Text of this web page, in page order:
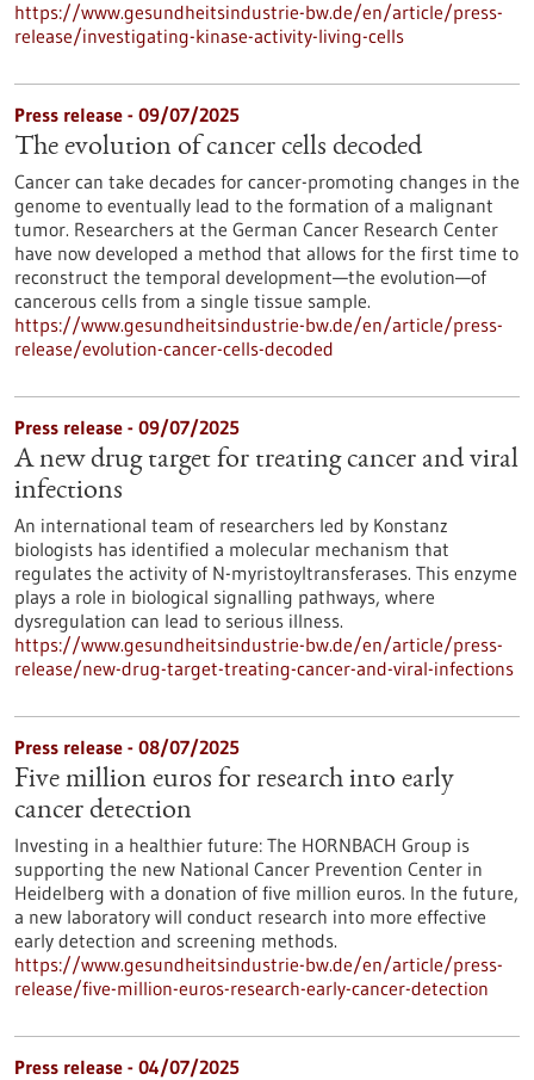
https://www.gesundheitsindustrie-bw.de/en/article/press-
release/investigating-kinase-activity-living-cells
Press release - 09/07/2025
The evolution of cancer cells decoded
Cancer can take decades for cancer-promoting changes in the
genome to eventually lead to the formation of a malignant
tumor. Researchers at the German Cancer Research Center
have now developed a method that allows for the first time to
reconstruct the temporal development—the evolution—of
cancerous cells from a single tissue sample.
https://www.gesundheitsindustrie-bw.de/en/article/press-
release/evolution-cancer-cells-decoded
Press release - 09/07/2025
A new drug target for treating cancer and viral
infections
An international team of researchers led by Konstanz
biologists has identified a molecular mechanism that
regulates the activity of N-myristoyltransferases. This enzyme
plays a role in biological signalling pathways, where
dysregulation can lead to serious illness.
https://www.gesundheitsindustrie-bw.de/en/article/press-
release/new-drug-target-treating-cancer-and-viral-infections
Press release - 08/07/2025
Five million euros for research into early
cancer detection
Investing in a healthier future: The HORNBACH Group is
supporting the new National Cancer Prevention Center in
Heidelberg with a donation of five million euros. In the future,
a new laboratory will conduct research into more effective
early detection and screening methods.
https://www.gesundheitsindustrie-bw.de/en/article/press-
release/five-million-euros-research-early-cancer-detection
Press release - 04/07/2025